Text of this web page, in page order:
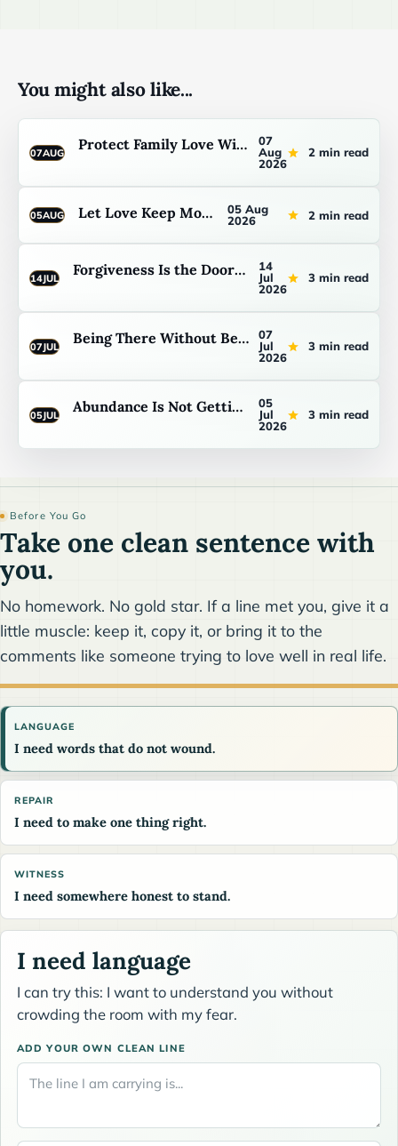
You might also like...
07AUG Protect Family Love Without Pretending
07
Aug
2026
2 min read
05AUG Let Love Keep Moving
05 Aug
2026
2 min read
14JUL Forgiveness Is the Doorway Back to Abundance
14
Jul
2026
3 min read
07JUL Being There Without Being Fixed First
07
Jul
2026
3 min read
05JUL Abundance Is Not Getting Your Way
05
Jul
2026
3 min read
Before You Go
Take one clean sentence with
you.
No homework. No gold star. If a line met you, give it a
little muscle: keep it, copy it, or bring it to the
comments like someone trying to love well in real life.
LANGUAGE
I need words that do not wound.
REPAIR
I need to make one thing right.
WITNESS
I need somewhere honest to stand.
I need language
I can try this: I want to understand you without
crowding the room with my fear.
ADD YOUR OWN CLEAN LINE